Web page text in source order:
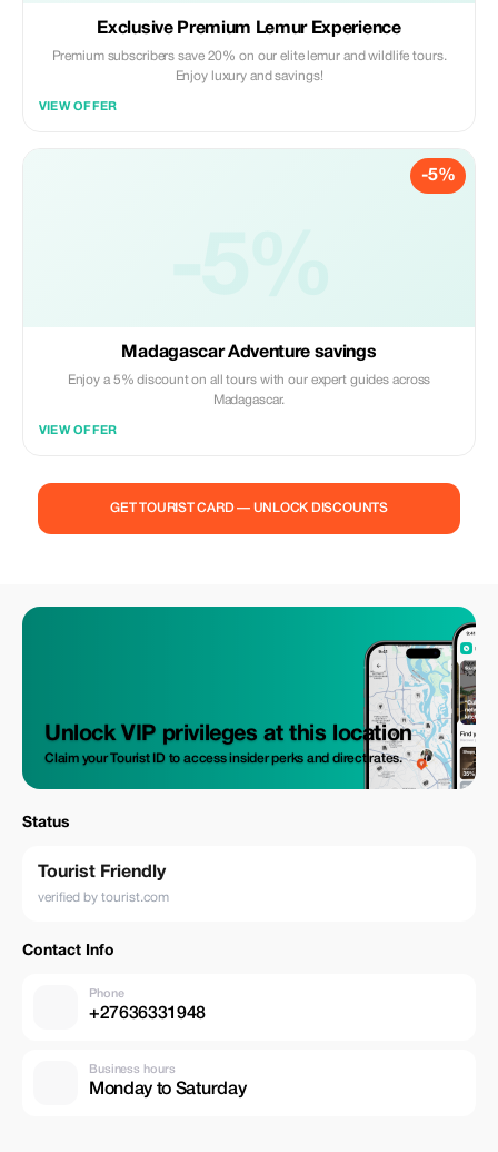
Exclusive Premium Lemur Experience
Premium subscribers save 20% on our elite lemur and wildlife tours.
Enjoy luxury and savings!
VIEW OFFER
-5%
Madagascar Adventure savings
Enjoy a 5% discount on all tours with our expert guides across
Madagascar.
VIEW OFFER
GET TOURIST CARD — UNLOCK DISCOUNTS
Unlock VIP privileges at this location
Claim your Tourist ID to access insider perks and direct rates.
Status
Tourist Friendly
verified by tourist.com
Contact Info
Phone
+27636331948
Business hours
Monday to Saturday